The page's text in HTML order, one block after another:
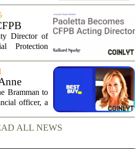
revenue and
little...
Director of
Protection
after
the position
Bramman to
officer, a
and
steps into
ALL NEWS